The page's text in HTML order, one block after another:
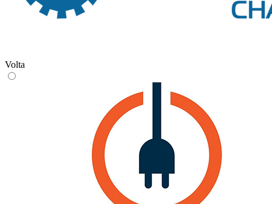
Volta